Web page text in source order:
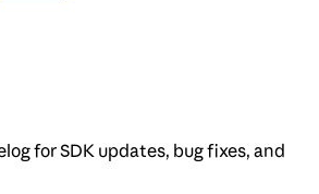
for SDK updates, bug fixes, and